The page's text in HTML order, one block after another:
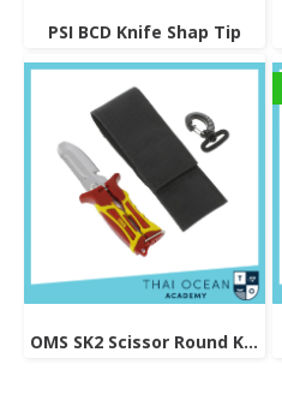
PSI BCD Knife Shap Tip
OMS SK2 Scissor Round Knife